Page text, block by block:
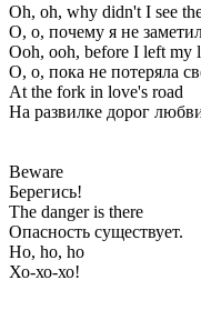
Oh, oh, why didn't I see
О, о, почему я не
Ooh, ooh, before I left my
О, о, пока не потеряла
At the fork in love's road
На развилке дорог
Beware
Берегись!
The danger is there
Опасность существует.
Ho, ho, ho
Хо-хо-хо!